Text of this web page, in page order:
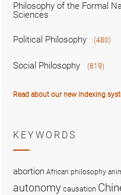
Philosophy of the Formal
Sciences
Political Philosophy (480)
Social Philosophy (819)
Read about our new indexing
KEYWORDS
abortion African philosophy
autonomy causation